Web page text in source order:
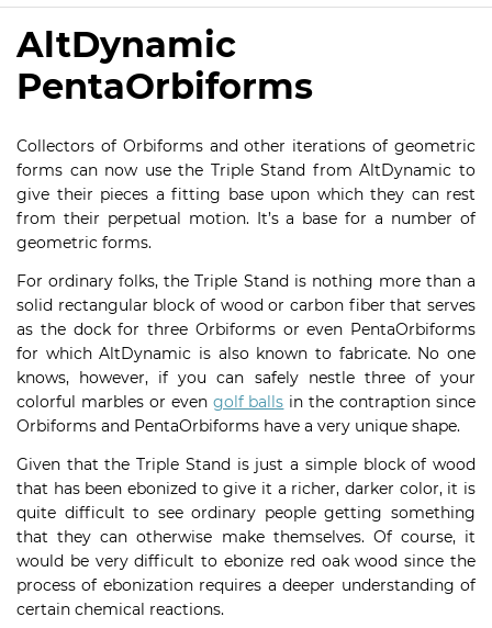
AltDynamic
PentaOrbiforms
Collectors of Orbiforms and other iterations of geometric
forms can now use the Triple Stand from AltDynamic to
give their pieces a fitting base upon which they can rest
from their perpetual motion. It’s a base for a number of
geometric forms.
For ordinary folks, the Triple Stand is nothing more than a
solid rectangular block of wood or carbon fiber that serves
as the dock for three Orbiforms or even PentaOrbiforms
for which AltDynamic is also known to fabricate. No one
knows, however, if you can safely nestle three of your
colorful marbles or even golf balls in the contraption since
Orbiforms and PentaOrbiforms have a very unique shape.
Given that the Triple Stand is just a simple block of wood
that has been ebonized to give it a richer, darker color, it is
quite difficult to see ordinary people getting something
that they can otherwise make themselves. Of course, it
would be very difficult to ebonize red oak wood since the
process of ebonization requires a deeper understanding of
certain chemical reactions.